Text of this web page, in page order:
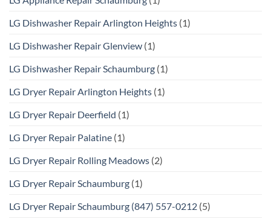
LG Dishwasher Repair Arlington Heights (1)
LG Dishwasher Repair Glenview (1)
LG Dishwasher Repair Schaumburg (1)
LG Dryer Repair Arlington Heights (1)
LG Dryer Repair Deerfield (1)
LG Dryer Repair Palatine (1)
LG Dryer Repair Rolling Meadows (2)
LG Dryer Repair Schaumburg (1)
LG Dryer Repair Schaumburg (847) 557-0212 (5)